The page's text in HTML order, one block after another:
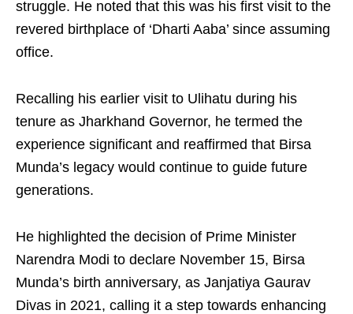
struggle. He noted that this was his first visit to the
revered birthplace of ‘Dharti Aaba’ since assuming
office.
Recalling his earlier visit to Ulihatu during his
tenure as Jharkhand Governor, he termed the
experience significant and reaffirmed that Birsa
Munda’s legacy would continue to guide future
generations.
He highlighted the decision of Prime Minister
Narendra Modi to declare November 15, Birsa
Munda’s birth anniversary, as Janjatiya Gaurav
Divas in 2021, calling it a step towards enhancing